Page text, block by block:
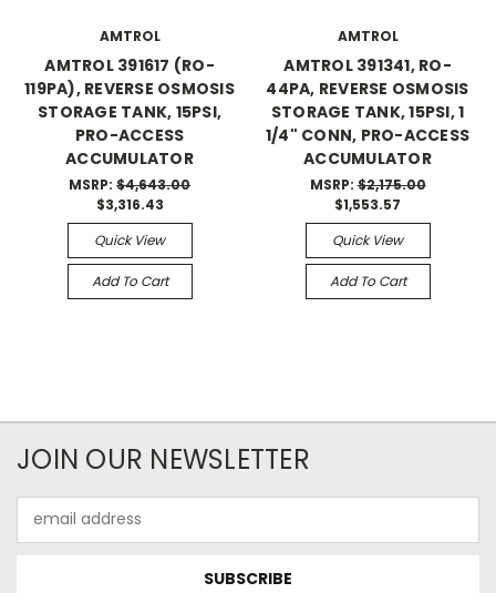
AMTROL
AMTROL 391617 (RO-
119PA), REVERSE OSMOSIS
STORAGE TANK, 15PSI,
PRO-ACCESS
ACCUMULATOR
MSRP: $4,643.00
$3,316.43
Quick View
Add To Cart
AMTROL
AMTROL 391341, RO-
44PA, REVERSE OSMOSIS
STORAGE TANK, 15PSI, 1
1/4" CONN, PRO-ACCESS
ACCUMULATOR
MSRP:$2,175.00
$1,553.57
Quick View
Add To Cart
JOIN OUR NEWSLETTER
Address